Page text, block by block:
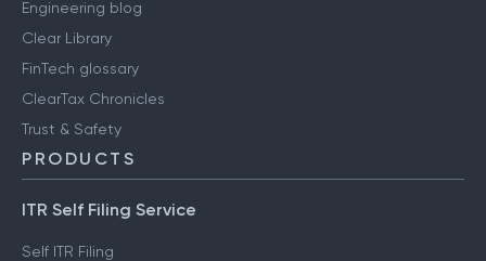
Engineering blog
Clear Library
FinTech glossary
ClearTax Chronicles
Trust & Safety
PRODUCTS
ITR Self Filing Service
Self ITR Filing